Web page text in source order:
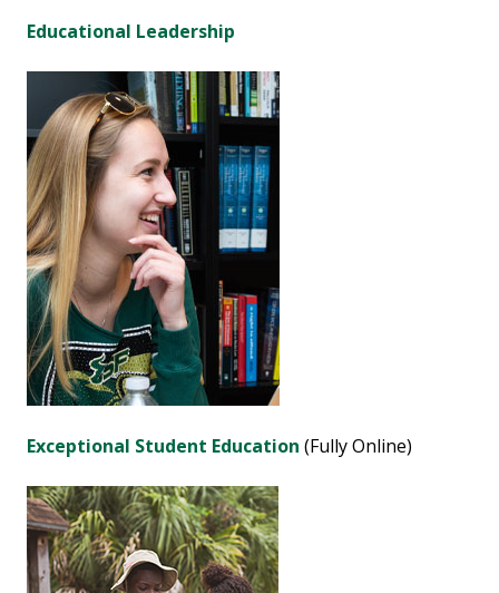
Educational Leadership
Exceptional Student Education (Fully Online)